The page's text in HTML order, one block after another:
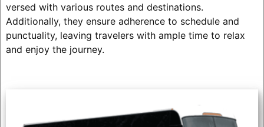
versed with various routes and destinations.
Additionally, they ensure adherence to schedule and
punctuality, leaving travelers with ample time to relax
and enjoy the journey.